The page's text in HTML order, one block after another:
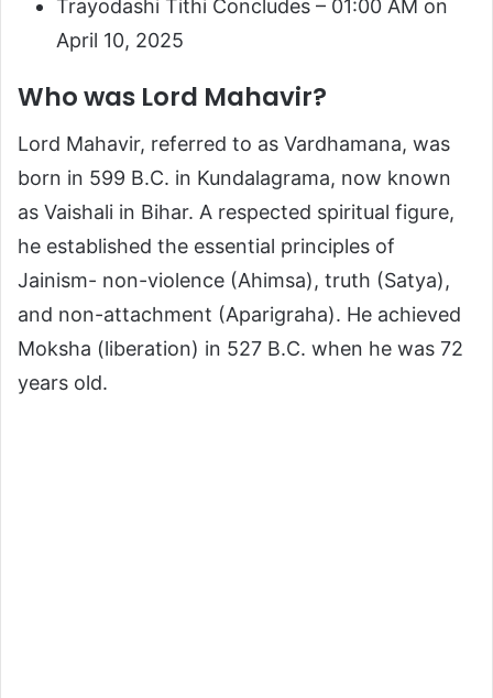
Trayodashi Tithi Concludes – 01:00 AM on
April 10, 2025
Who was Lord Mahavir?
Lord Mahavir, referred to as Vardhamana, was
born in 599 B.C. in Kundalagrama, now known
as Vaishali in Bihar. A respected spiritual figure,
he established the essential principles of
Jainism- non-violence (Ahimsa), truth (Satya),
and non-attachment (Aparigraha). He achieved
Moksha (liberation) in 527 B.C. when he was 72
years old.